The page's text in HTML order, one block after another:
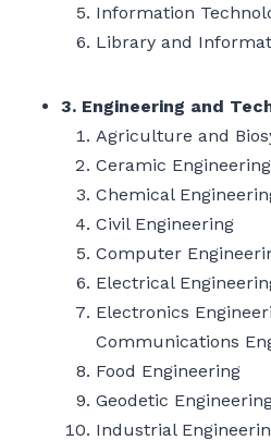
Information
Library and
3. Engineering and
Agriculture and
Ceramic Engineering
Chemical
Civil Engineering
Computer
Electrical
Electronics
Communications
Food Engineering
Geodetic
Industrial